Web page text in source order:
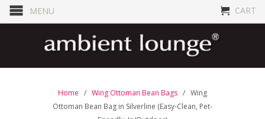
MENU CART
Home / Wing Ottoman Bean Bags / Wing
Ottoman Bean Bag in Silverline (Easy-Clean, Pet-